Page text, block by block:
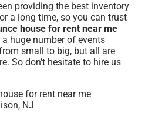
providing the best inventory
a long time, so you can trust
house for rent near me
a huge number of events
small to big, but all are
So don’t hesitate to hire us